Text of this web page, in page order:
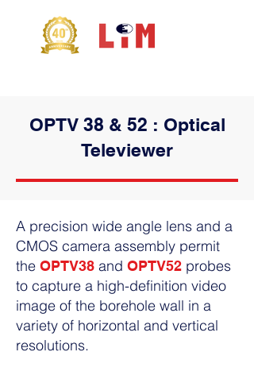
OPTV 38 & 52 : Optical
Televiewer
A precision wide angle lens and a
CMOS camera assembly permit
the OPTV38 and OPTV52 probes
to capture a high-definition video
image of the borehole wall in a
variety of horizontal and vertical
resolutions.